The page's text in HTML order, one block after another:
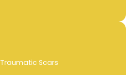
Traumatic Scars